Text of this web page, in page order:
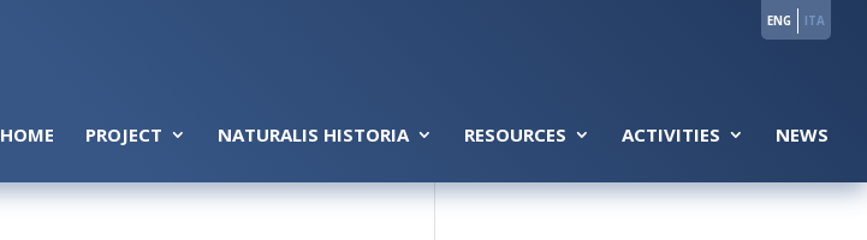
ENG ITA
HOME PROJECT NATURALIS HISTORIA RESOURCES ACTIVITIES NEWS